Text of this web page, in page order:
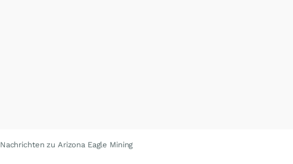
Nachrichten zu Arizona Eagle Mining